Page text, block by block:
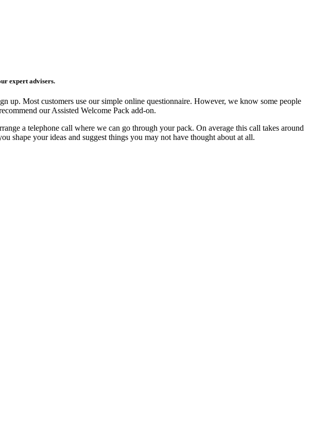
expert advisers.
up. Most customers use our simple online questionnaire. However, we know some people
our Assisted Welcome Pack add-on.
a telephone call where we can go through your pack. On average this call takes around
shape your ideas and suggest things you may not have thought about at all.